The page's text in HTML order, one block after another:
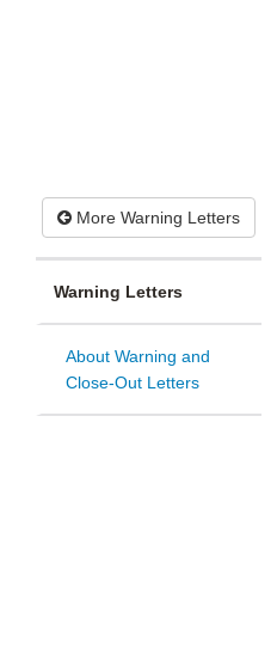
More Warning Letters
Warning Letters
About Warning and
Close-Out Letters